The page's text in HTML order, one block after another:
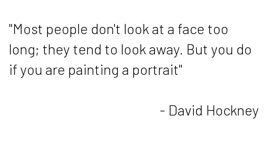
"Most people don't look at a face too
long; they tend to look away. But you do
if you are painting a portrait"
- David Hockney